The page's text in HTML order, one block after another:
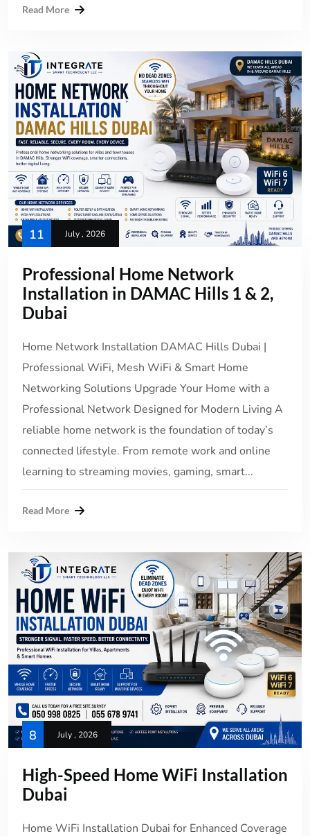
Read More
11 July , 2026
Professional Home Network
Installation in DAMAC Hills 1 & 2,
Dubai
Home Network Installation DAMAC Hills Dubai |
Professional WiFi, Mesh WiFi & Smart Home
Networking Solutions Upgrade Your Home with a
Professional Network Designed for Modern Living A
reliable home network is the foundation of today’s
connected lifestyle. From remote work and online
learning to streaming movies, gaming, smart...
Read More
8 July , 2026
High-Speed Home WiFi Installation
Dubai
Home WiFi Installation Dubai for Enhanced Coverage